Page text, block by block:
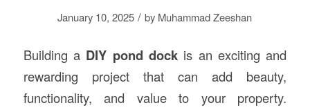
January 10, 2025 / by Muhammad Zeeshan
Building a DIY pond dock is an exciting and
rewarding project that can add beauty,
functionality, and value to your property.